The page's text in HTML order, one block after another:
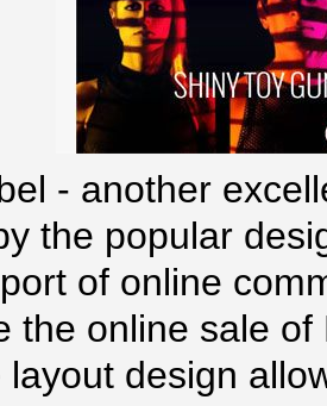
- another
the popular
of online
the online sale
layout design